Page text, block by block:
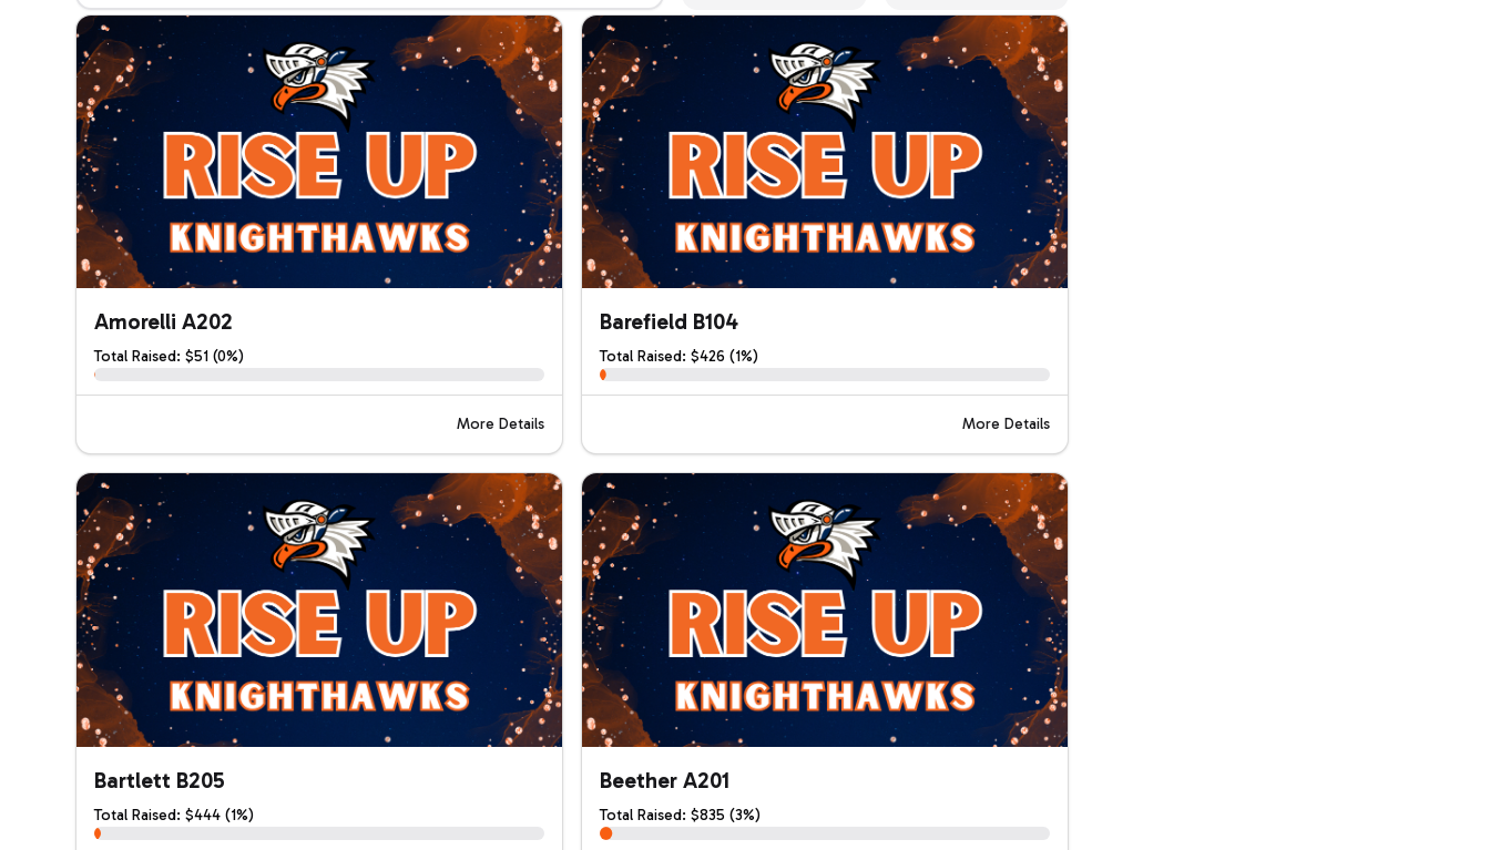
Amorelli A202
Total Raised: $51 (0%)
More Details
Barefield B104
Total Raised: $426 (1%)
More Details
Bartlett B205
Total Raised: $444 (1%)
Beether A201
Total Raised: $835 (3%)